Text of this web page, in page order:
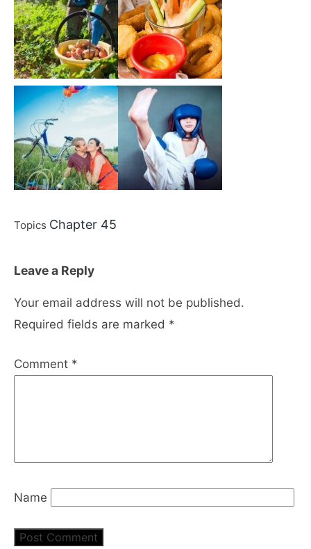
Topics Chapter 45
Leave a Reply
Your email address will not be published.
Required fields are marked *
Comment *
Name